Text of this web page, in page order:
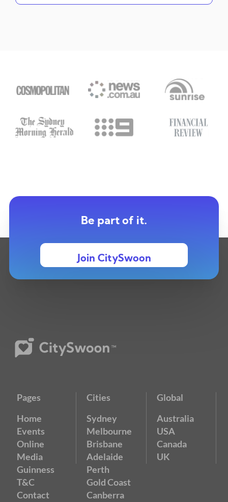
Be part of it.
Join CitySwoon
Pages
Home
Events
Online
Media
Guinness
T&C
Contact
Cities
Sydney
Melbourne
Brisbane
Adelaide
Perth
Gold Coast
Canberra
Global
Australia
USA
Canada
UK